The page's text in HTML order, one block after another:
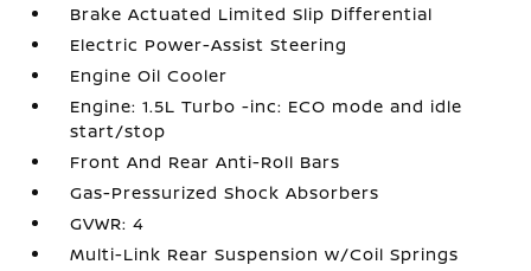
Brake Actuated Limited Slip Differential
Electric Power-Assist Steering
Engine Oil Cooler
Engine: 1.5L Turbo -inc: ECO mode and idle
start/stop
Front And Rear Anti-Roll Bars
Gas-Pressurized Shock Absorbers
GVWR: 4
Multi-Link Rear Suspension w/Coil Springs